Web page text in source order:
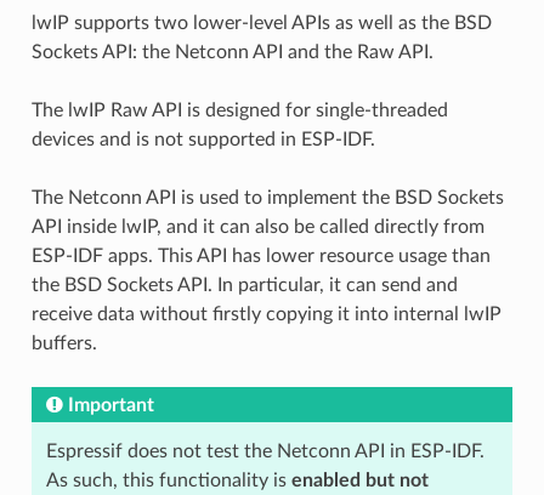
lwIP supports two lower-level APIs as well as the BSD
Sockets API: the Netconn API and the Raw API.
The lwIP Raw API is designed for single-threaded
devices and is not supported in ESP-IDF.
The Netconn API is used to implement the BSD Sockets
API inside lwIP, and it can also be called directly from
ESP-IDF apps. This API has lower resource usage than
the BSD Sockets API. In particular, it can send and
receive data without firstly copying it into internal lwIP
buffers.
Important
Espressif does not test the Netconn API in ESP-IDF.
As such, this functionality is enabled but not